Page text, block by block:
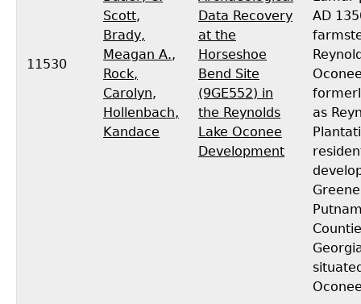
11530
Scott,
Brady,
Meagan A.,
Rock,
Carolyn,
Hollenbach,
Kandace
Data Recovery
at the
Horseshoe
Bend Site
(9GE552) in
the Reynolds
Lake Oconee
Development
AD
as